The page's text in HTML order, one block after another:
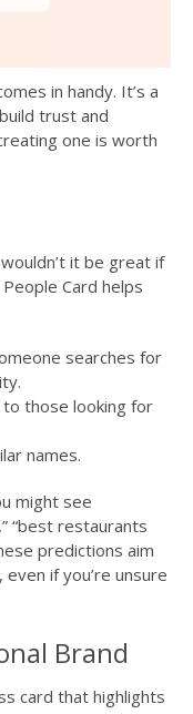
in handy. It’s a
trust and
one is worth
it be great if
Card helps
searches for
those looking for
names.
might see
“best restaurants
predictions aim
if you’re unsure
Brand
card that highlights